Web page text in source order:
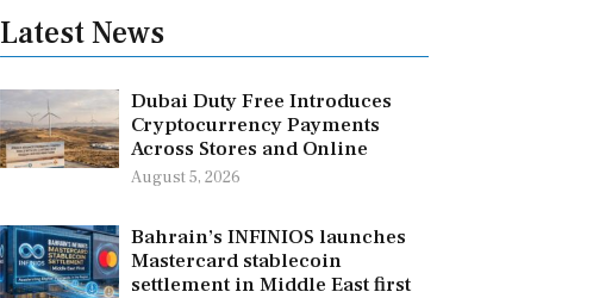
Latest News
Dubai Duty Free Introduces
Cryptocurrency Payments
Across Stores and Online
August 5, 2026
Bahrain’s INFINIOS launches
Mastercard stablecoin
settlement in Middle East first